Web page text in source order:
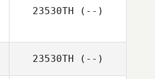
23530TH (--)
23530TH (--)